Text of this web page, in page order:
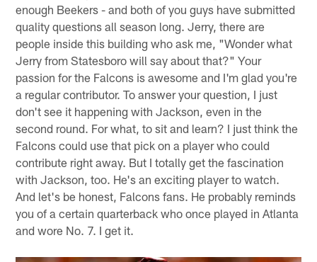
enough Beekers - and both of you guys have submitted
quality questions all season long. Jerry, there are
people inside this building who ask me, "Wonder what
Jerry from Statesboro will say about that?" Your
passion for the Falcons is awesome and I'm glad you're
a regular contributor. To answer your question, I just
don't see it happening with Jackson, even in the
second round. For what, to sit and learn? I just think the
Falcons could use that pick on a player who could
contribute right away. But I totally get the fascination
with Jackson, too. He's an exciting player to watch.
And let's be honest, Falcons fans. He probably reminds
you of a certain quarterback who once played in Atlanta
and wore No. 7. I get it.